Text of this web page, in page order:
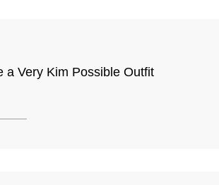
a Very Kim Possible Outfit